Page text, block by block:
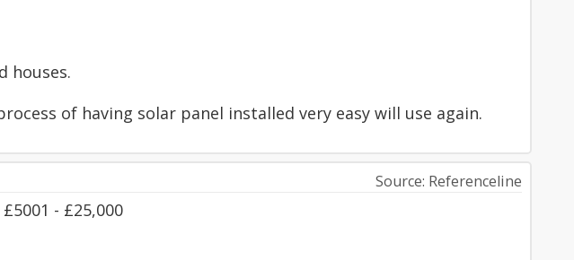
houses.
of having solar panel installed very easy will use again.
Source: Referenceline
£5001 - £25,000